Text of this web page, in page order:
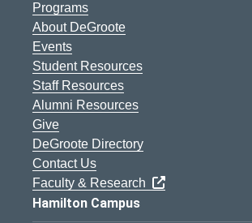
Programs
About DeGroote
Events
Student Resources
Staff Resources
Alumni Resources
Give
DeGroote Directory
Contact Us
Faculty & Research
Hamilton Campus